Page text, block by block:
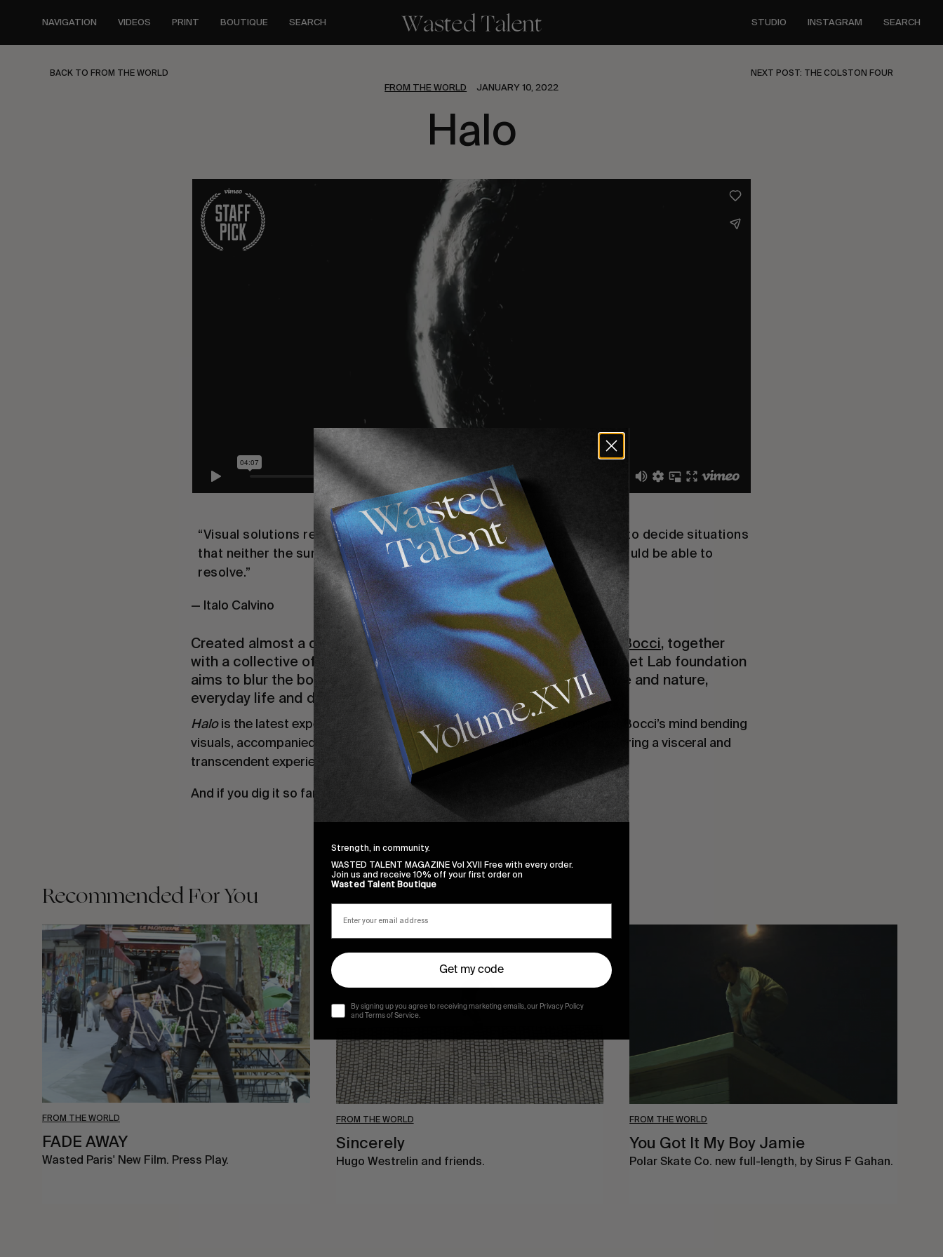
content
NAVIGATION VIDEOS PRINT BOUTIQUE SEARCH STUDIO INSTAGRAM SEARCH
BACK TO FROM THE WORLD NEXT POST: THE COLSTON FOUR
FROM THE WORLD JANUARY 10, 2022
Halo
“Visual solutions remain crucial, sometimes showing up unexpectedly to decide situations
that neither the surmises of thought nor the resources of language would be able to
resolve.”
— Italo Calvino
Created almost a decade ago by filmmaker and producerSandro Bocci, together
with a collective of freelance artists and professionals, The Julia Set Lab foundation
aims to blur the boundaries between documentary and art, science and nature,
everyday life and dreams.
Halois the latest experiment linked to the “Hypnos” immersive experience. Bocci’s mind bending
visuals, accompanied by a hypnotic score from musician
, offering a visceral and
transcendent experience to the viewer.
And if you dig it so far, feel free to immerse in their full portfoliohere
Recommended For You
FROM THE WORLD
FADE
AWAY
FADE AWAY
Wasted Paris' New Film. Press Play.
FROM THE WORLD
Sincerely
Hugo Westrelin and friends.
FROM THE WORLD
You Got It My Boy Jamie
Polar Skate Co. new full-length, by Sirus F Gahan.
Strength, in community.
WASTED TALENT MAGAZINE Vol XVII Free with every order.
Join us and receive 10% off your first order on
Wasted Talent Boutique
Get my code
By signing up you agree to receiving marketing emails, our Privacy Policy
and Terms of Service.